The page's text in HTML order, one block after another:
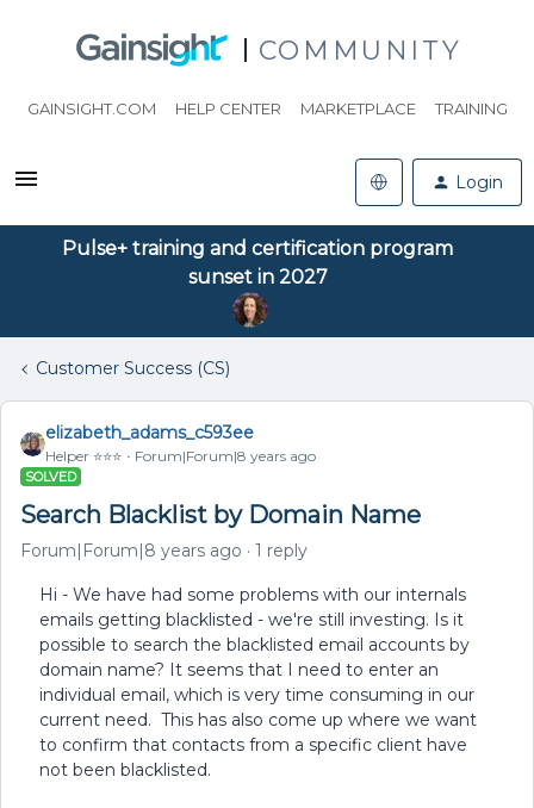
COMMUNITY
GAINSIGHT.COM HELP CENTER MARKETPLACE TRAINING
Login
Pulse+ training and certification program
sunset in 2027
Customer Success (CS)
elizabeth_adams_c593ee
Helper ⭐️⭐️⭐️ Forum|Forum|8 years ago
SOLVED
Search Blacklist by Domain Name
Forum|Forum|8 years ago 1 reply
Hi - We have had some problems with our internals
emails getting blacklisted - we're still investing. Is it
possible to search the blacklisted email accounts by
domain name? It seems that I need to enter an
individual email, which is very time consuming in our
current need. This has also come up where we want
to confirm that contacts from a specific client have
not been blacklisted.